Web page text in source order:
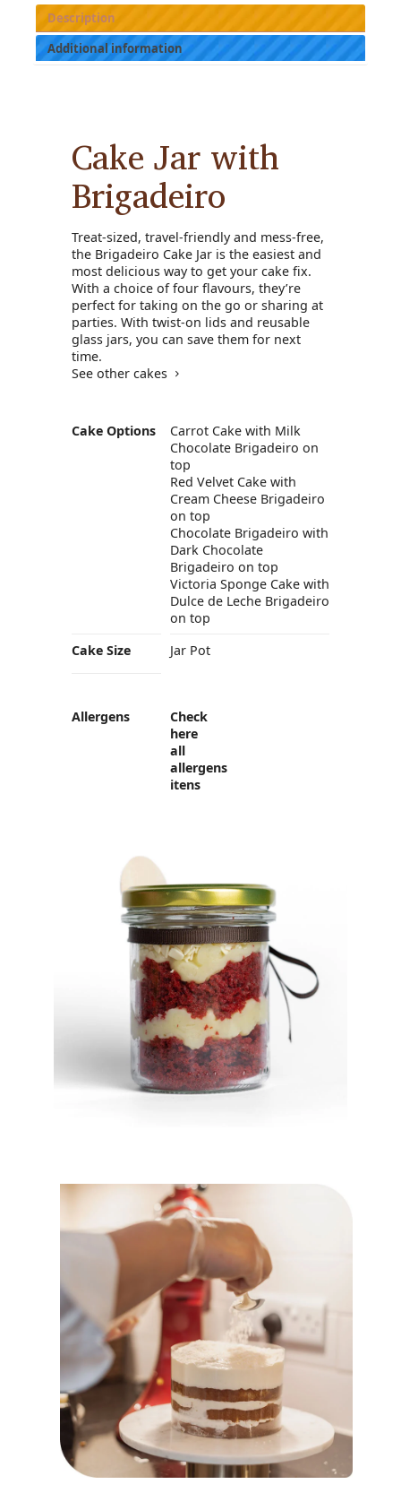
Description
Additional information
Cake Jar with
Brigadeiro
Treat-sized, travel-friendly and mess-free,
the Brigadeiro Cake Jar is the easiest and
most delicious way to get your cake fix.
With a choice of four flavours, they’re
perfect for taking on the go or sharing at
parties. With twist-on lids and reusable
glass jars, you can save them for next
time.
See other cakes
Cake Options
Carrot Cake with Milk
Chocolate Brigadeiro on
top
Red Velvet Cake with
Cream Cheese Brigadeiro
on top
Chocolate Brigadeiro with
Dark Chocolate
Brigadeiro on top
Victoria Sponge Cake with
Dulce de Leche Brigadeiro
on top
Cake Size
Jar Pot
Allergens
Check
here
all
allergens
itens